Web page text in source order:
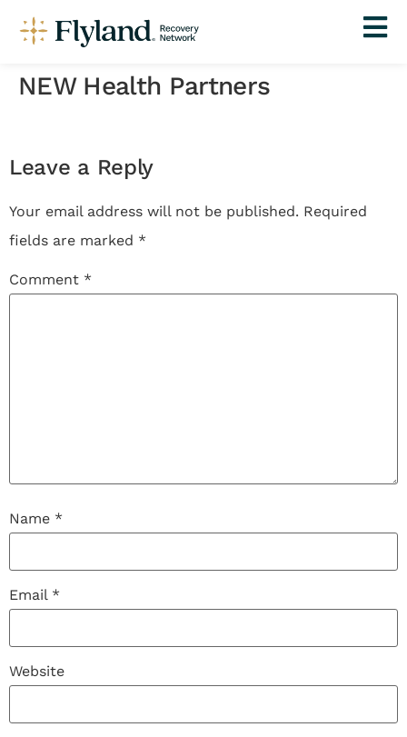
NEW Health Partners
Leave a Reply
Your email address will not be published. Required
fields are marked *
Comment *
Name *
Email *
Website